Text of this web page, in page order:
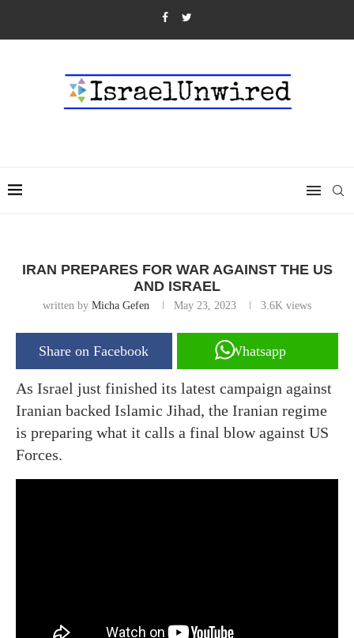
IRAN PREPARES FOR WAR AGAINST THE US
AND ISRAEL
written by Micha Gefen May 23, 2023 3.6K views
Share on Facebook Whatsapp
As Israel just finished its latest campaign against
Iranian backed Islamic Jihad, the Iranian regime
is preparing what it calls a final blow against US
Forces.